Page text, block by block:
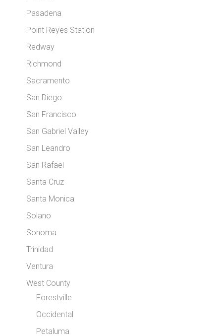
Pasadena
Point Reyes Station
Redway
Richmond
Sacramento
San Diego
San Francisco
San Gabriel Valley
San Leandro
San Rafael
Santa Cruz
Santa Monica
Solano
Sonoma
Trinidad
Ventura
West County
Forestville
Occidental
Petaluma